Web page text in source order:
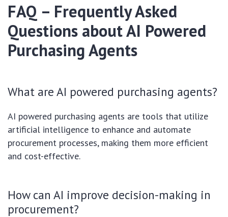
FAQ – Frequently Asked
Questions about AI Powered
Purchasing Agents
What are AI powered purchasing agents?
AI powered purchasing agents are tools that utilize
artificial intelligence to enhance and automate
procurement processes, making them more efficient
and cost-effective.
How can AI improve decision-making in
procurement?